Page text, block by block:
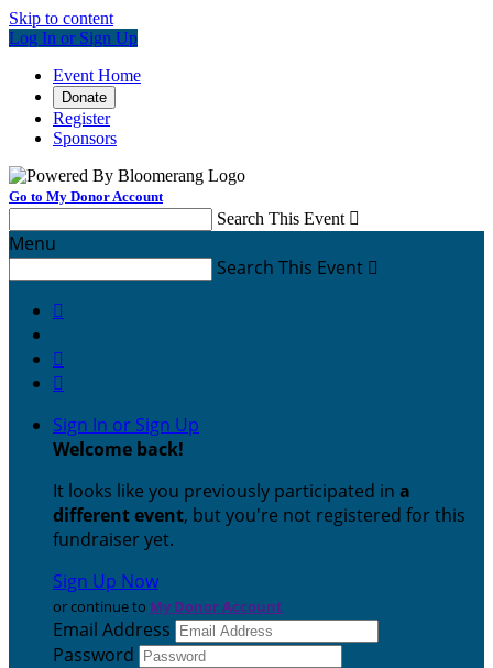
Skip to content
Log In or Sign Up
Event Home
Donate
Register
Sponsors
Go to My Donor Account
Search This Event 
Menu
Search This Event 



Sign In or Sign Up
Welcome back!
It looks like you previously participated in a
different event, but you're not registered for this
fundraiser yet.
Sign Up Now
or continue to My Donor Account
Email Address
Password